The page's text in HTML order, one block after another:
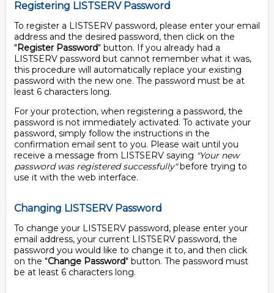
Registering LISTSERV Password
To register a LISTSERV password, please enter your email
address and the desired password, then click on the
"Register Password" button. If you already had a
LISTSERV password but cannot remember what it was,
this procedure will automatically replace your existing
password with the new one. The password must be at
least 6 characters long.
For your protection, when registering a password, the
password is not immediately activated. To activate your
password, simply follow the instructions in the
confirmation email sent to you. Please wait until you
receive a message from LISTSERV saying "Your new
password was registered successfully"before trying to
use it with the web interface.
Changing LISTSERV Password
To change your LISTSERV password, please enter your
email address, your current LISTSERV password, the
password you would like to change it to, and then click
on the "Change Password" button. The password must
be at least 6 characters long.